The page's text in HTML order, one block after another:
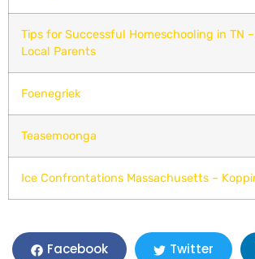
Tips for Successful Homeschooling in TN
Local Parents
Foenegriek
Teasemoonga
Ice Confrontations Massachusetts –
Facebook Twitter